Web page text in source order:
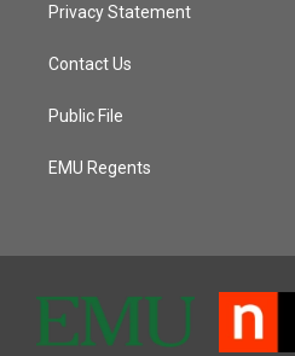
Privacy Statement
Contact Us
Public File
EMU Regents